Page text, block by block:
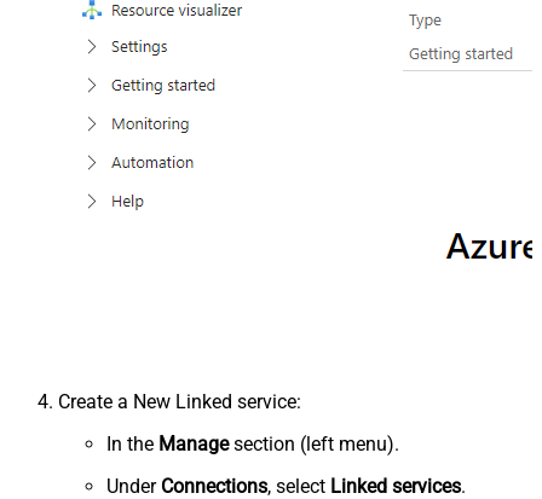
Create a New Linked service:
In the Managesection (left menu).
Under Connections, select Linked services.